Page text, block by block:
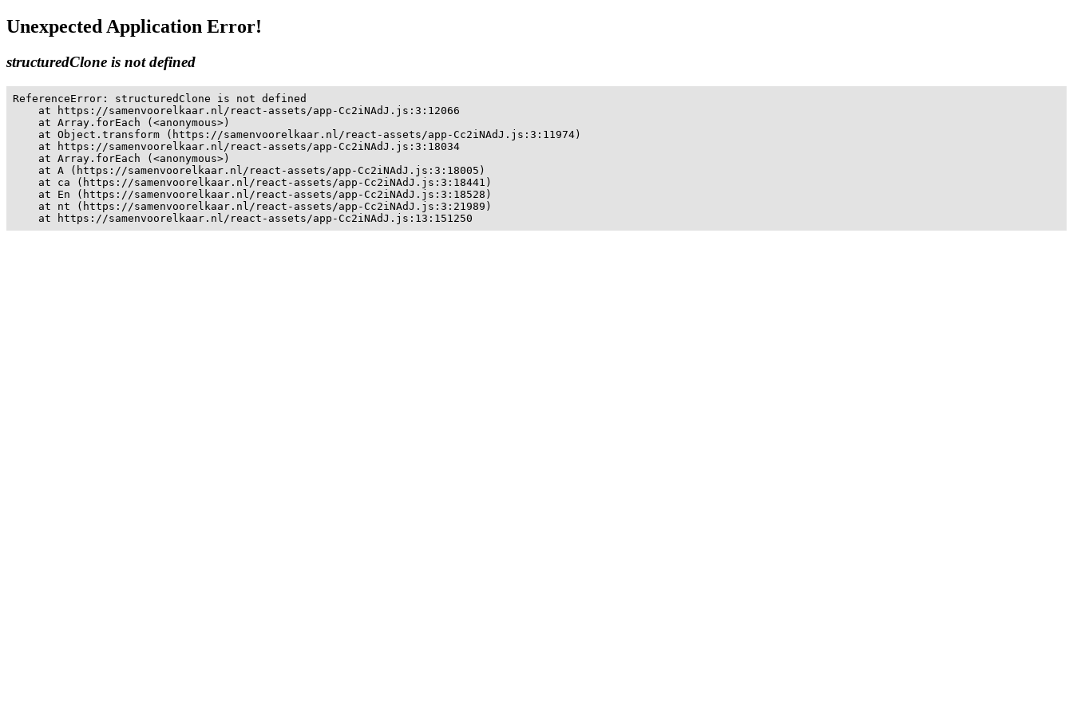
Unexpected Application Error!
structuredClone is not defined
ReferenceError: structuredClone is not defined
    at https://samenvoorelkaar.nl/react-assets/app-Cc2iNAdJ.js:3:12066
    at Array.forEach (<anonymous>)
    at Object.transform (https://samenvoorelkaar.nl/react-assets/app-Cc2iNAdJ.js:3:11974)
    at https://samenvoorelkaar.nl/react-assets/app-Cc2iNAdJ.js:3:18034
    at Array.forEach (<anonymous>)
    at A (https://samenvoorelkaar.nl/react-assets/app-Cc2iNAdJ.js:3:18005)
    at ca (https://samenvoorelkaar.nl/react-assets/app-Cc2iNAdJ.js:3:18441)
    at En (https://samenvoorelkaar.nl/react-assets/app-Cc2iNAdJ.js:3:18528)
    at nt (https://samenvoorelkaar.nl/react-assets/app-Cc2iNAdJ.js:3:21989)
    at https://samenvoorelkaar.nl/react-assets/app-Cc2iNAdJ.js:13:151250